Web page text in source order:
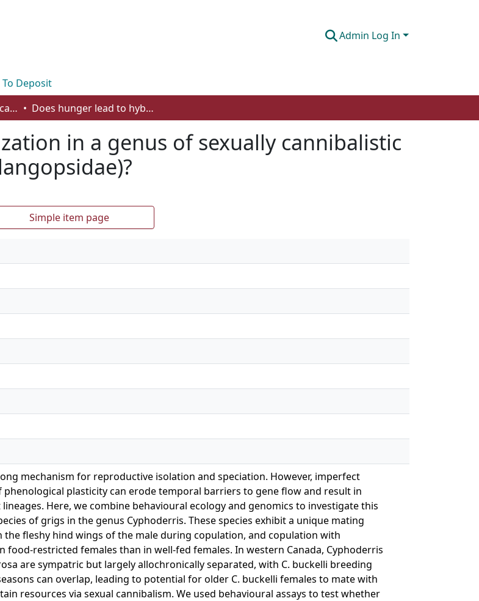
Admin Log In
Deposit
Department of Biological Sciences Does hunger lead to hybridization in a genus of sexually cannibalistic insects (Orthoptera: Prophalangopsidae)?
in a genus of sexually cannibalistic
Simple item page
mechanism for reproductive isolation and speciation. However, imperfect
plasticity can erode temporal barriers to gene flow and result in
Here, we combine behavioural ecology and genomics to investigate this
of grigs in the genus Cyphoderris. These species exhibit a unique mating
the fleshy hind wings of the male during copulation, and copulation with
food-restricted females than in well-fed females. In western Canada, Cyphoderris
are sympatric but largely allochronically separated, with C. buckelli breeding
can overlap, leading to potential for older C. buckelli females to mate with
resources via sexual cannibalism. We used behavioural assays to test whether